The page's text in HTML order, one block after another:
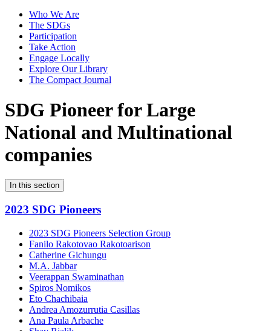
Who We Are
The SDGs
Participation
Take Action
Engage Locally
Explore Our Library
The Compact Journal
SDG Pioneer for Large
National and Multinational
companies
In this section
2023 SDG Pioneers
2023 SDG Pioneers Selection Group
Fanilo Rakotovao Rakotoarison
Catherine Gichungu
M.A. Jabbar
Veerappan Swaminathan
Spiros Nomikos
Eto Chachibaia
Andrea Amozurrutia Casillas
Ana Paula Arbache